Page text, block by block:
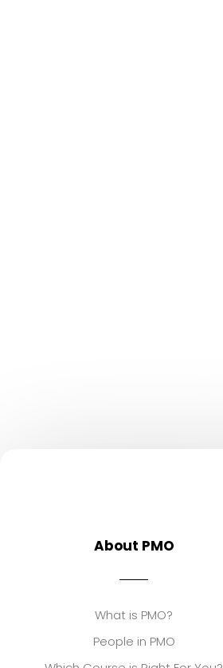
About PMO
What is PMO?
People in PMO